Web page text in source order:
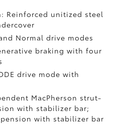
Reinforced unitized steel
Normal drive modes
braking with four
drive mode with
MacPherson strut-
with stabilizer bar;
with stabilizer bar